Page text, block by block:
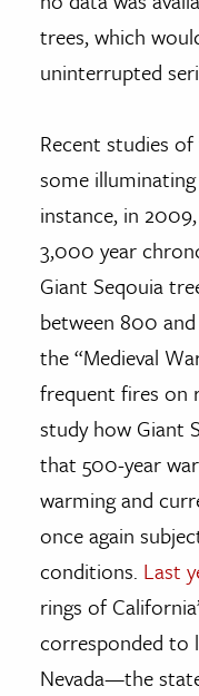
trees, which
uninterrupted
Recent studies
some
instance, in
3,000 year
Giant Seqouia
between 800
the “Medieval
frequent fires on
study how Giant
that 500-year
warming and
once again
conditions. Last
rings of
corresponded to
Nevada—the